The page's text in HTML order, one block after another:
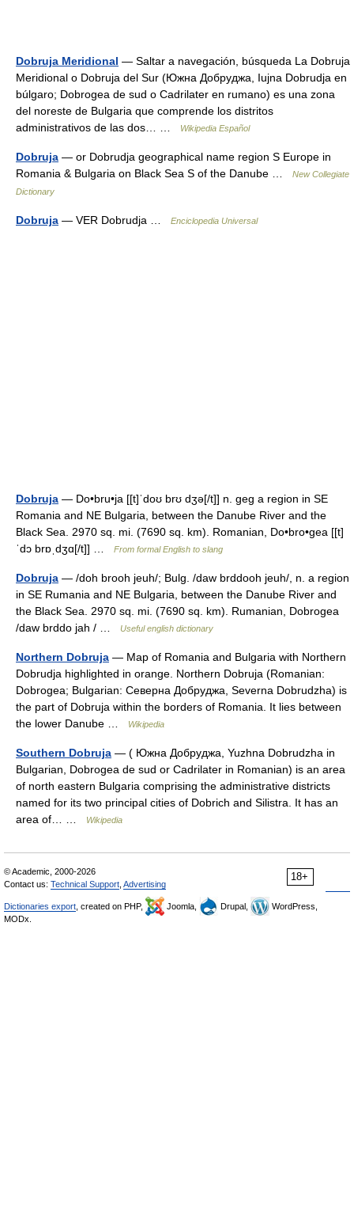
Dobruja Meridional — Saltar a navegación, búsqueda La Dobruja
Meridional o Dobruja del Sur (Южна Добруджа, Iujna Dobrudja en
búlgaro; Dobrogea de sud o Cadrilater en rumano) es una zona
del noreste de Bulgaria que comprende los distritos
administrativos de las dos… …
Wikipedia Español
Dobruja — or Dobrudja geographical name region S Europe in
Romania & Bulgaria on Black Sea S of the Danube …
New Collegiate
Dictionary
Dobruja — VER Dobrudja … Enciclopedia Universal
Dobruja — Do•bru•ja [[t]ˈdoʊ brʊ dʒə[/t]] n. geg a region in SE
Romania and NE Bulgaria, between the Danube River and the
Black Sea. 2970 sq. mi. (7690 sq. km). Romanian, Do•bro•gea [[t]
ˈdɔ brɒˌdʒɑ[/t]] …
From formal English to slang
Dobruja — /doh brooh jeuh/; Bulg. /daw brddooh jeuh/, n. a region
in SE Rumania and NE Bulgaria, between the Danube River and
the Black Sea. 2970 sq. mi. (7690 sq. km). Rumanian, Dobrogea
/daw brddo jah / …
Useful english dictionary
Northern Dobruja — Map of Romania and Bulgaria with Northern
Dobrudja highlighted in orange. Northern Dobruja (Romanian:
Dobrogea; Bulgarian: Северна Добруджа, Severna Dobrudzha) is
the part of Dobruja within the borders of Romania. It lies between
the lower Danube …
Wikipedia
Southern Dobruja — ( Южна Добруджа, Yuzhna Dobrudzha in
Bulgarian, Dobrogea de sud or Cadrilater in Romanian) is an area
of north eastern Bulgaria comprising the administrative districts
named for its two principal cities of Dobrich and Silistra. It has an
area of… …
Wikipedia
18+
© Academic, 2000-2026
Contact us: Technical Support Advertising
Dictionaries export , created on PHP, Joomla, Drupal,
WordPress,
MODx.